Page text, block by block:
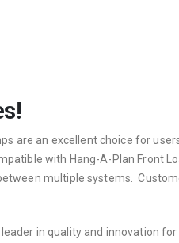
are an excellent choice for
with Hang-A-Plan Front
multiple systems.
in quality and innovation